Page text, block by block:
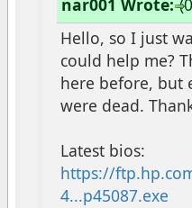
nar001 Wrote:
Hello, so I just
could help me?
here before, but
were dead.
Latest bios:
https://
4...p45087.exe